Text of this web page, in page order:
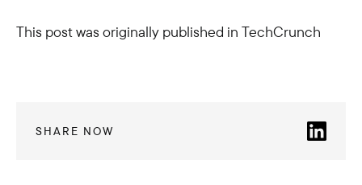
This post was originally published in TechCrunch
SHARE NOW